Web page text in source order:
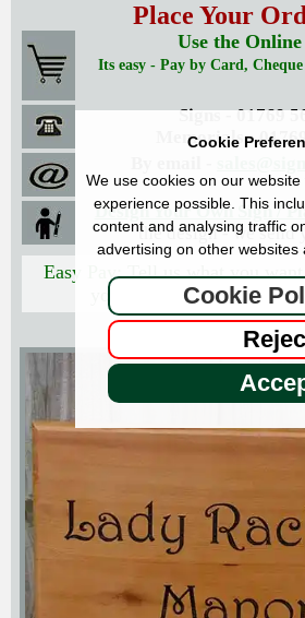
Place Your
Use the
Its easy - Pay by Card,
Signs - 01769
Memorials -
Design Your Own Sign /
the design - we send
Easy Pay:Tell us what you want
you the price with an Easy
Cookie
We use cookies on our
experience possible. This
content and analysing traffic
advertising on other websites
Cookie